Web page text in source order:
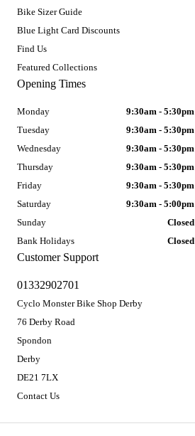
Bike Sizer Guide
Blue Light Card Discounts
Find Us
Featured Collections
Customer Support
01332902701
Cyclo Monster Bike Shop Derby
76 Derby Road
Spondon
Derby
DE21 7LX
Contact Us
Opening Times
Monday
9:30am - 5:30pm
Tuesday
9:30am - 5:30pm
Wednesday
9:30am - 5:30pm
Thursday
9:30am - 5:30pm
Friday
9:30am - 5:30pm
Saturday
9:30am - 5:00pm
Sunday
Closed
Bank Holidays
Closed